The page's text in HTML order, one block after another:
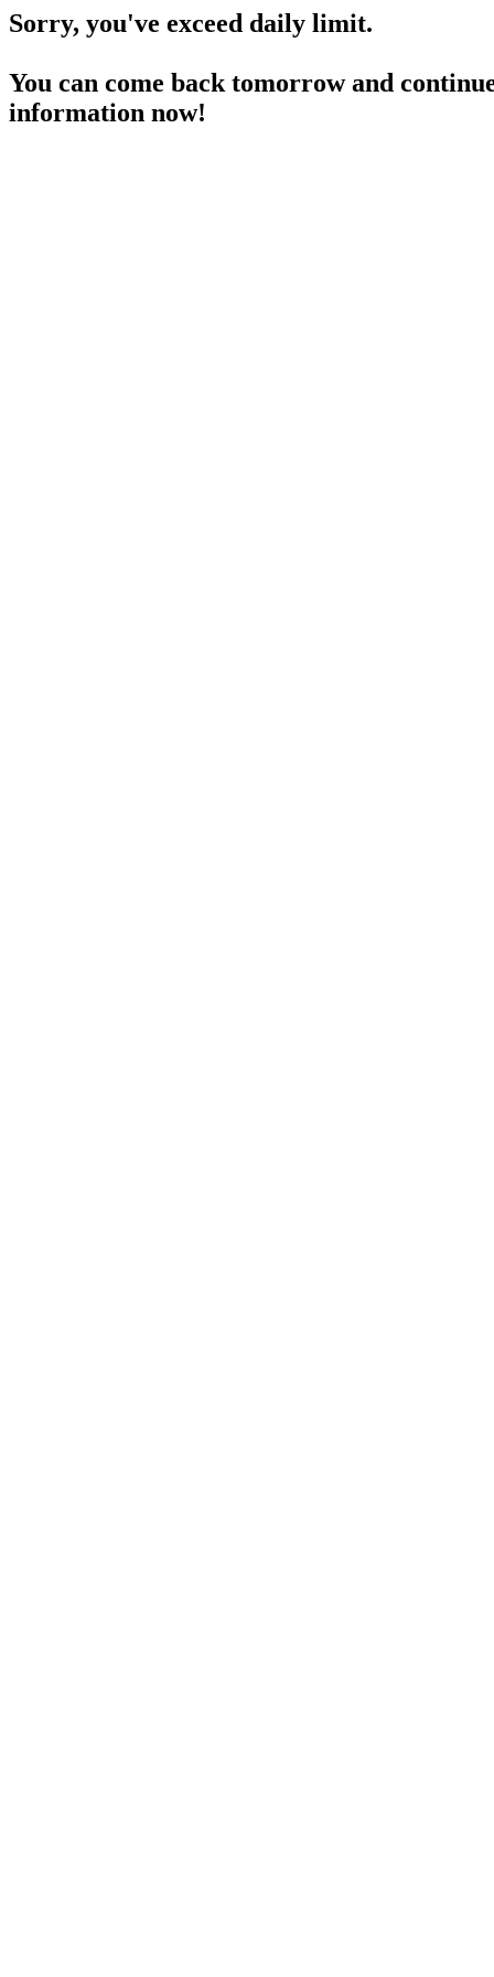
Sorry, you've exceed daily limit.
You can come back tomorrow and
information now!